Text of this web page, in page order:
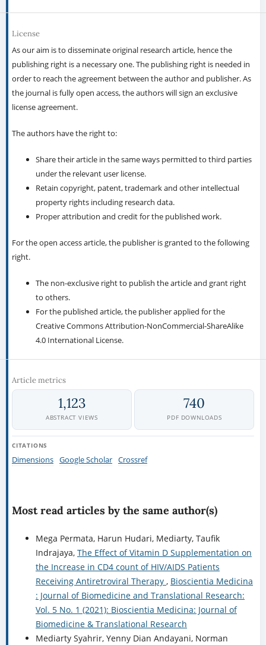
License
As our aim is to disseminate original research article, hence the
publishing right is a necessary one. The publishing right is needed in
order to reach the agreement between the author and publisher. As
the journal is fully open access, the authors will sign an exclusive
license agreement.
The authors have the right to:
Share their article in the same ways permitted to third parties
under the relevant user license.
Retain copyright, patent, trademark and other intellectual
property rights including research data.
Proper attribution and credit for the published work.
For the open access article, the publisher is granted to the following
right.
The non-exclusive right to publish the article and grant right
to others.
For the published article, the publisher applied for the
Creative Commons Attribution-NonCommercial-ShareAlike
4.0 International License.
Article metrics
1,123
ABSTRACT VIEWS
740
PDF DOWNLOADS
CITATIONS
Dimensions Google Scholar Crossref
Most read articles by the same author(s)
Mega Permata, Harun Hudari, Mediarty, Taufik
Indrajaya, The Effect of Vitamin D Supplementation on
the Increase in CD4 count of HIV/AIDS Patients
Receiving Antiretroviral Therapy , Bioscientia Medicina
: Journal of Biomedicine and Translational Research:
Vol. 5 No. 1 (2021): Bioscientia Medicina: Journal of
Biomedicine & Translational Research
Mediarty Syahrir, Yenny Dian Andayani, Norman